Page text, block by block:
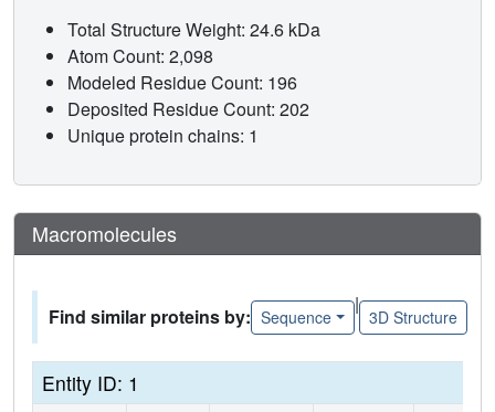
Total Structure Weight: 24.6 kDa
Atom Count: 2,098
Modeled Residue Count: 196
Deposited Residue Count: 202
Unique protein chains: 1
Macromolecules
Find similar proteins by: Sequence
|
3D Structure
Entity ID: 1